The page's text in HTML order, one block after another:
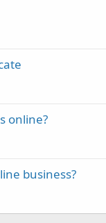
online?
business?